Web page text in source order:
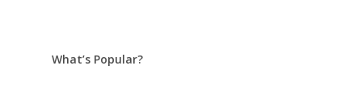
What’s Popular?